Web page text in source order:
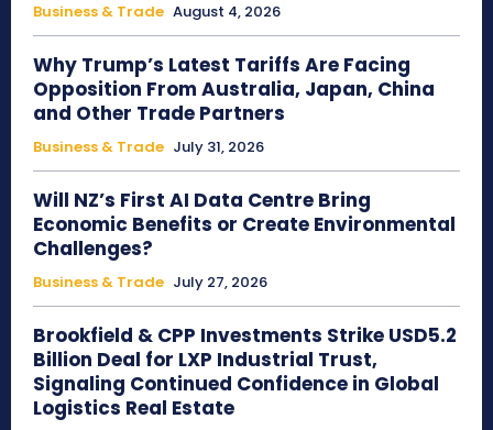
Business & Trade August 4, 2026
Why Trump’s Latest Tariffs Are Facing
Opposition From Australia, Japan, China
and Other Trade Partners
Business & Trade July 31, 2026
Will NZ’s First AI Data Centre Bring
Economic Benefits or Create Environmental
Challenges?
Business & Trade July 27, 2026
Brookfield & CPP Investments Strike USD5.2
Billion Deal for LXP Industrial Trust,
Signaling Continued Confidence in Global
Logistics Real Estate